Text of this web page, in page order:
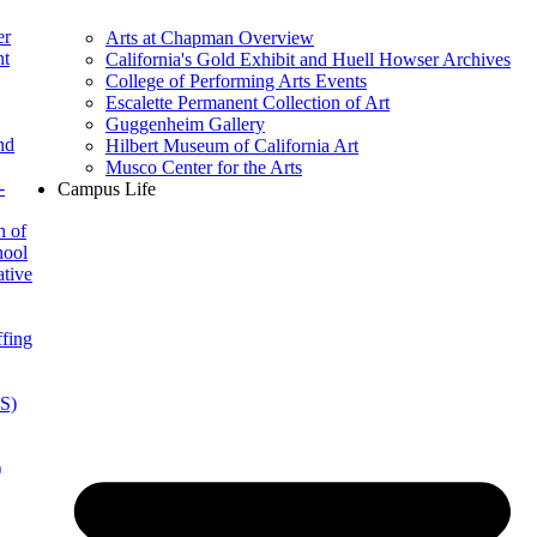
of
Arts at Chapman Overview
California's Gold Exhibit and Huell Howser Archives
College of Performing Arts Events
Escalette Permanent Collection of Art
Guggenheim Gallery
Hilbert Museum of California Art
Musco Center for the Arts
Campus Life